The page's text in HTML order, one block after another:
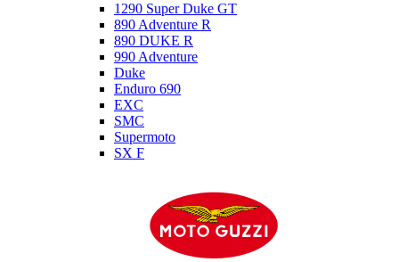
1290 Super Duke GT
890 Adventure R
890 DUKE R
990 Adventure
Duke
Enduro 690
EXC
SMC
Supermoto
SX F